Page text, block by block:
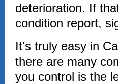
deterioration. If
condition report,
It's truly easy in
there are many
you control is the